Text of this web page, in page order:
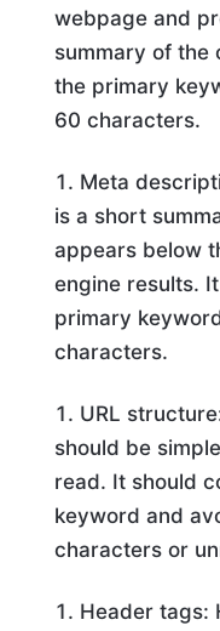
webpage and
summary of the
the primary
60 characters.
Meta
is a short
appears below
engine results.
primary
characters.
URL
should be
read. It should
keyword and
characters or
Header tags: